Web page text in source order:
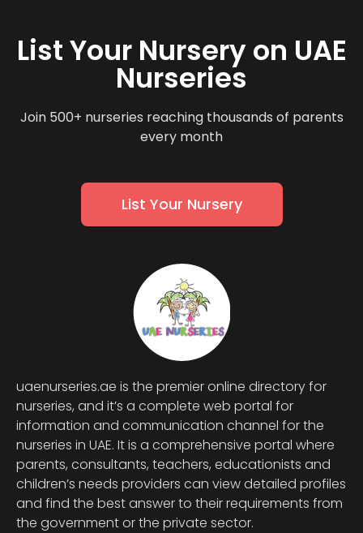
List Your Nursery on UAE
Nurseries
Join 500+ nurseries reaching thousands of parents
every month
List Your Nursery
uaenurseries.ae is the premier online directory for
nurseries, and it’s a complete web portal for
information and communication channel for the
nurseries in UAE. It is a comprehensive portal where
parents, consultants, teachers, educationists and
children’s needs providers can view detailed profiles
and find the best answer to their requirements from
the government or the private sector.